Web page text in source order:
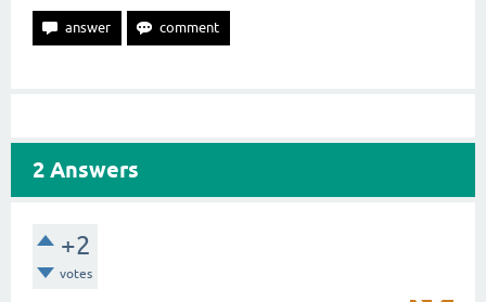
2 Answers
+2
votes